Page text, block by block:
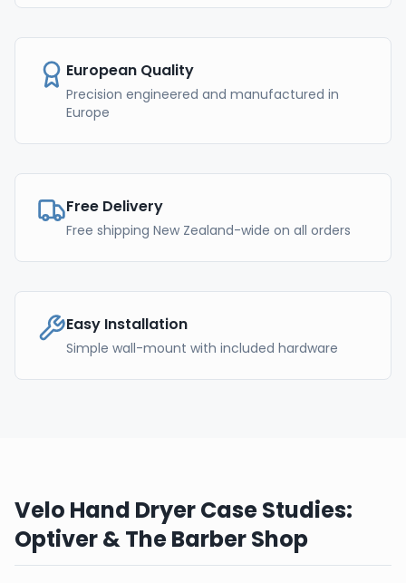
European Quality
Precision engineered and manufactured in
Europe
Free Delivery
Free shipping New Zealand-wide on all orders
Easy Installation
Simple wall-mount with included hardware
Velo Hand Dryer Case Studies:
Optiver & The Barber Shop